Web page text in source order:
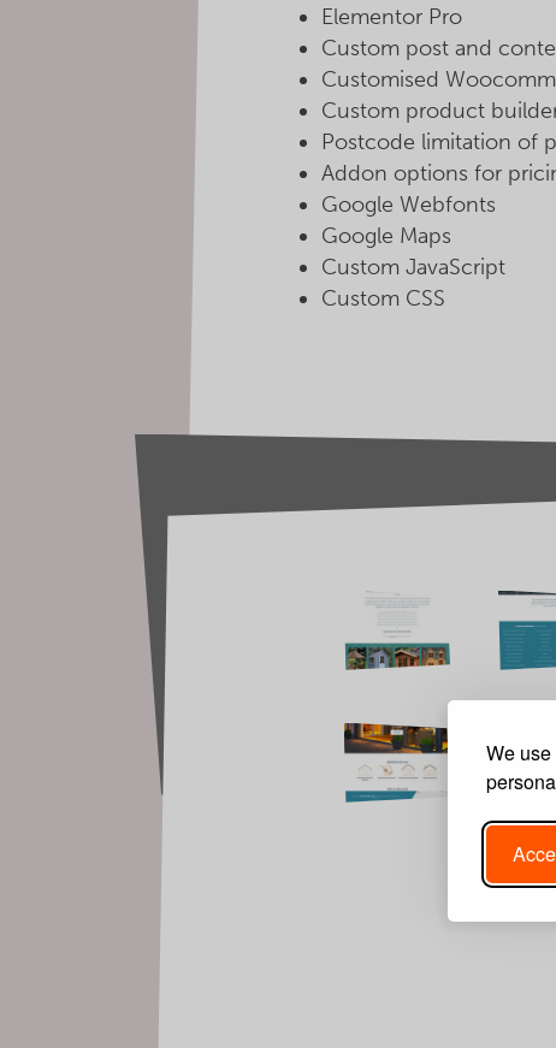
We
Elementor Pro
Custom post and
Customised
Custom product
Postcode limitation of
Addon options for
Google Webfonts
Google Maps
Custom JavaScript
Custom CSS